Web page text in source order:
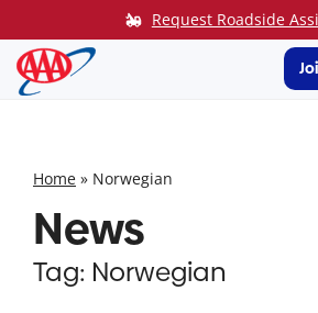
to
content
Request Roadside
Home » Norwegian
News
Tag: Norwegian